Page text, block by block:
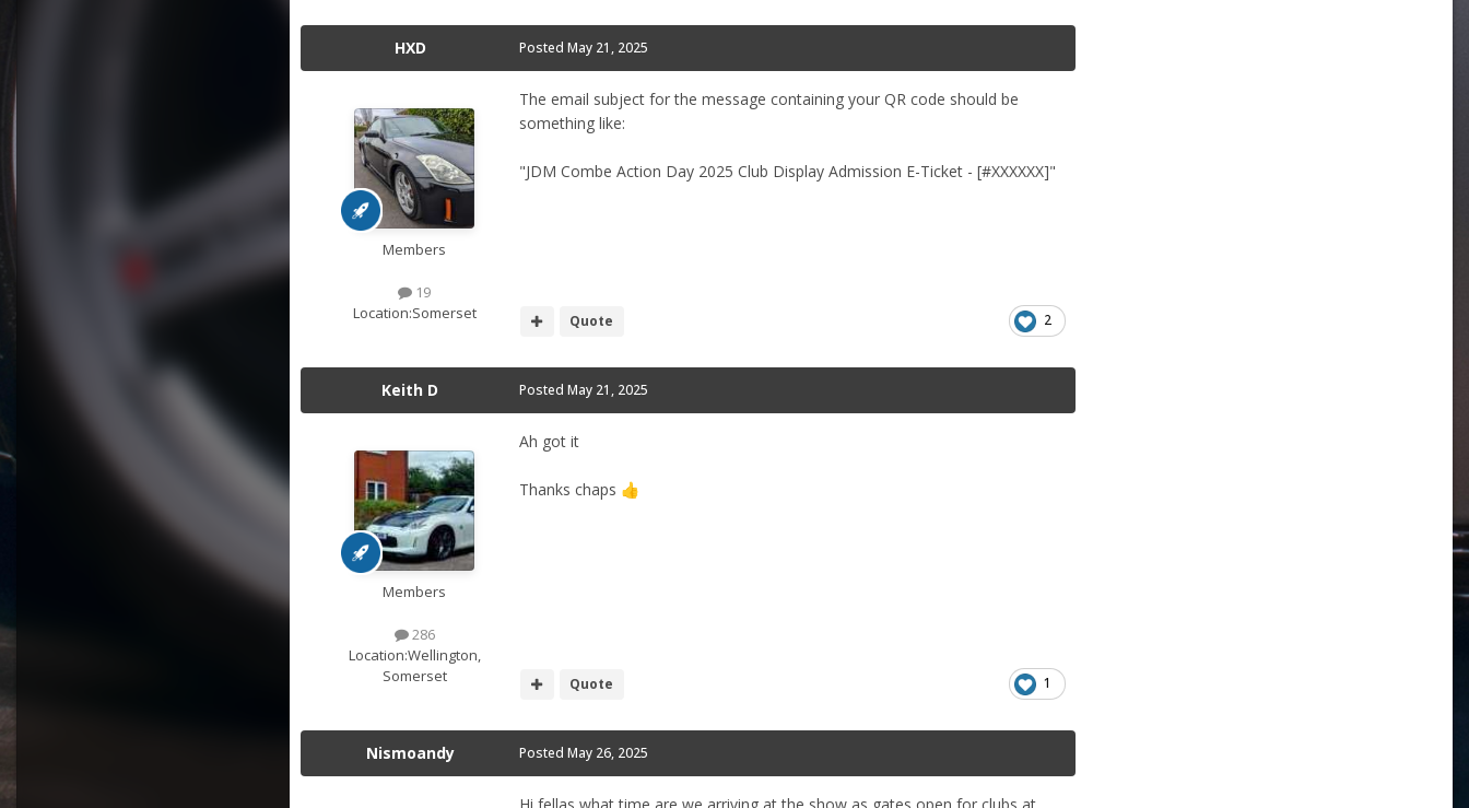
HXD
Members
19
Location:Somerset
Posted May 21, 2025
The email subject for the message containing your QR code should be
something like:
"JDM Combe Action Day 2025 Club Display Admission E-Ticket - [#XXXXXX]"
2
Quote
Keith D
Members
286
Location:Wellington,
Somerset
Posted May 21, 2025
Ah got it
Thanks chaps 👍
1
Quote
Nismoandy Posted May 26, 2025